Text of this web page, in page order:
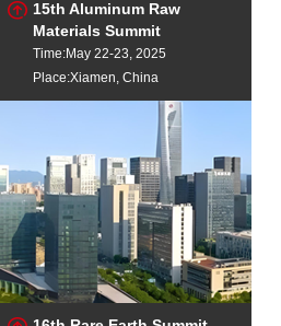
15th Aluminum Raw
Materials Summit
Time:May 22-23, 2025
Place:Xiamen, China